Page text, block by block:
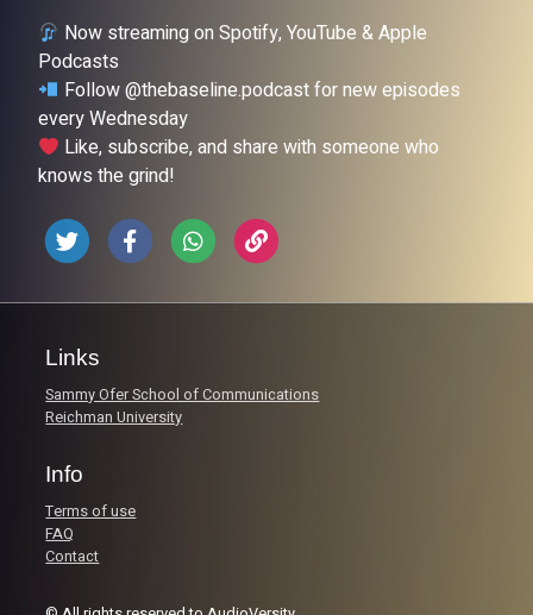
Now streaming on Spotify, YouTube & Apple
Podcasts
Follow @thebaseline.podcast for new episodes
every Wednesday
Like, subscribe, and share with someone who
knows the grind!
Links
Sammy Ofer School of Communications
Reichman University
Info
Terms of use
FAQ
Contact